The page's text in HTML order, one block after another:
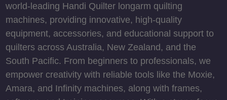
world-leading Handi Quilter longarm quilting
machines, providing innovative, high-quality
equipment, accessories, and educational support to
quilters across Australia, New Zealand, and the
South Pacific. From beginners to professionals, we
empower creativity with reliable tools like the Moxie,
Amara, and Infinity machines, along with frames,